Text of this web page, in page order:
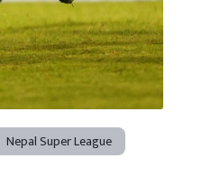
Nepal Super League